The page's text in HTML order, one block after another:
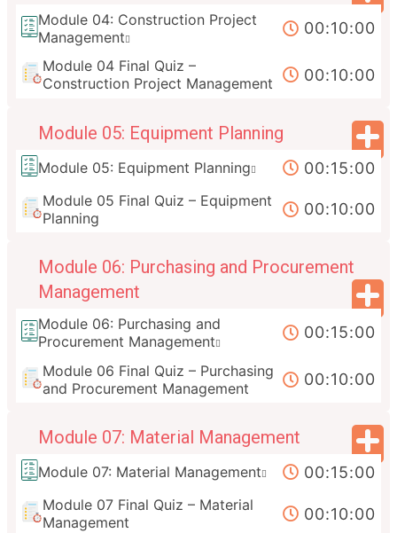
Module 04: Construction Project
Management
00:10:00
Module 04 Final Quiz –
Construction Project Management
00:10:00
Module 05: Equipment Planning
Module 05: Equipment Planning 00:15:00
Module 05 Final Quiz – Equipment
Planning
00:10:00
Module 06: Purchasing and Procurement
Management
Module 06: Purchasing and
Procurement Management
00:15:00
Module 06 Final Quiz – Purchasing
and Procurement Management
00:10:00
Module 07: Material Management
Module 07: Material Management 00:15:00
Module 07 Final Quiz – Material
Management
00:10:00